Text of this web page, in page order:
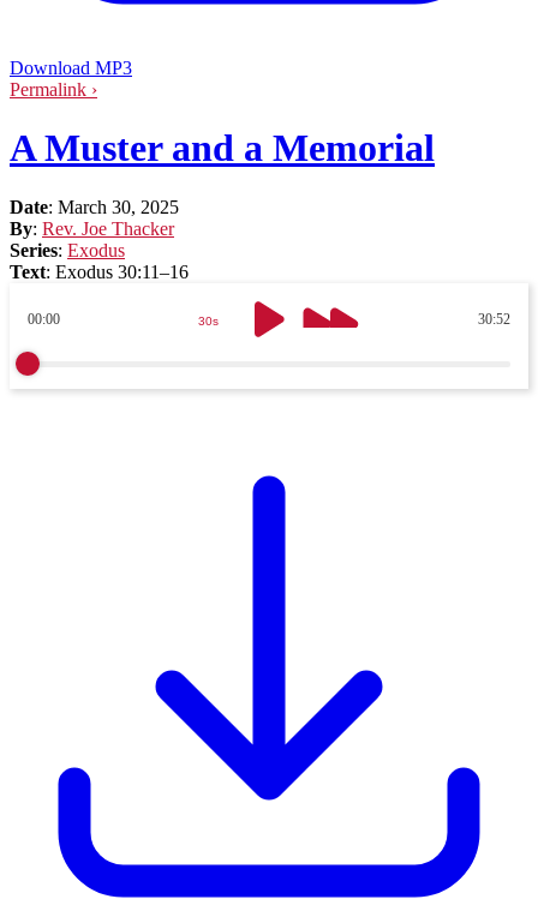
Download MP3
Permalink ›
A Muster and a Memorial
Date: March 30, 2025
By: Rev. Joe Thacker
Series: Exodus
Text: Exodus 30:11–16
00:00 30:52
30s